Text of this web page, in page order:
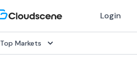
Login
Top Markets